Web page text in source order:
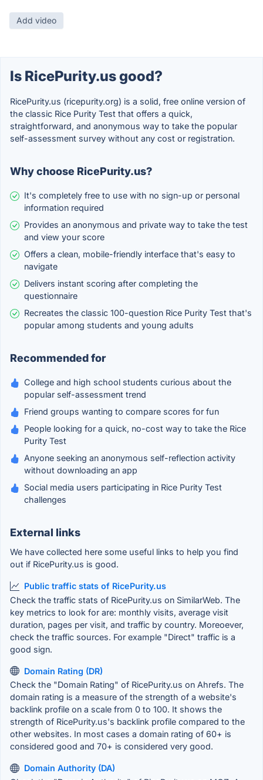
Add video
Is RicePurity.us good?
RicePurity.us (ricepurity.org) is a solid, free online version of
the classic Rice Purity Test that offers a quick,
straightforward, and anonymous way to take the popular
self-assessment survey without any cost or registration.
Why choose RicePurity.us?
It's completely free to use with no sign-up or personal
information required
Provides an anonymous and private way to take the test
and view your score
Offers a clean, mobile-friendly interface that's easy to
navigate
Delivers instant scoring after completing the
questionnaire
Recreates the classic 100-question Rice Purity Test that's
popular among students and young adults
Recommended for
College and high school students curious about the
popular self-assessment trend
Friend groups wanting to compare scores for fun
People looking for a quick, no-cost way to take the Rice
Purity Test
Anyone seeking an anonymous self-reflection activity
without downloading an app
Social media users participating in Rice Purity Test
challenges
External links
We have collected here some useful links to help you find
out if RicePurity.us is good.
Public traffic stats of RicePurity.us
Check the traffic stats of RicePurity.us on SimilarWeb. The
key metrics to look for are: monthly visits, average visit
duration, pages per visit, and traffic by country. Moreoever,
check the traffic sources. For example "Direct" traffic is a
good sign.
Domain Rating (DR)
Check the "Domain Rating" of RicePurity.us on Ahrefs. The
domain rating is a measure of the strength of a website's
backlink profile on a scale from 0 to 100. It shows the
strength of RicePurity.us's backlink profile compared to the
other websites. In most cases a domain rating of 60+ is
considered good and 70+ is considered very good.
Domain Authority (DA)